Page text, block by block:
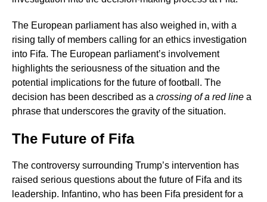
The European parliament has also weighed in, with a
rising tally of members calling for an ethics investigation
into Fifa. The European parliament’s involvement
highlights the seriousness of the situation and the
potential implications for the future of football. The
decision has been described as a crossing of a red line a
phrase that underscores the gravity of the situation.
The Future of Fifa
The controversy surrounding Trump’s intervention has
raised serious questions about the future of Fifa and its
leadership. Infantino, who has been Fifa president for a